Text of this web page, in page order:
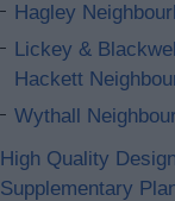
Hagley
Lickey &
Hackett
Wythall
High Quality Design
Supplementary